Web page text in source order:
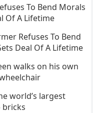
To Bend Morals
Of A Lifetime
Refuses To Bend
Deal Of A Lifetime
walks on his own
world’s largest
bricks